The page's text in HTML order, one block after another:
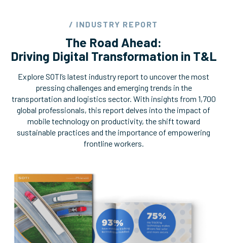
/ INDUSTRY REPORT
The Road Ahead:
Driving Digital Transformation in T&L
Explore SOTI’s latest industry report to uncover the most
pressing challenges and emerging trends in the
transportation and logistics sector. With insights from 1,700
global professionals, this report delves into the impact of
mobile technology on productivity, the shift toward
sustainable practices and the importance of empowering
frontline workers.